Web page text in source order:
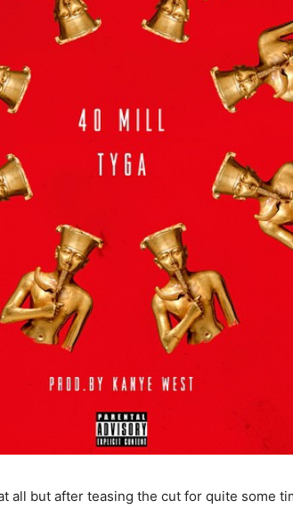
all but after teasing the cut for quite some